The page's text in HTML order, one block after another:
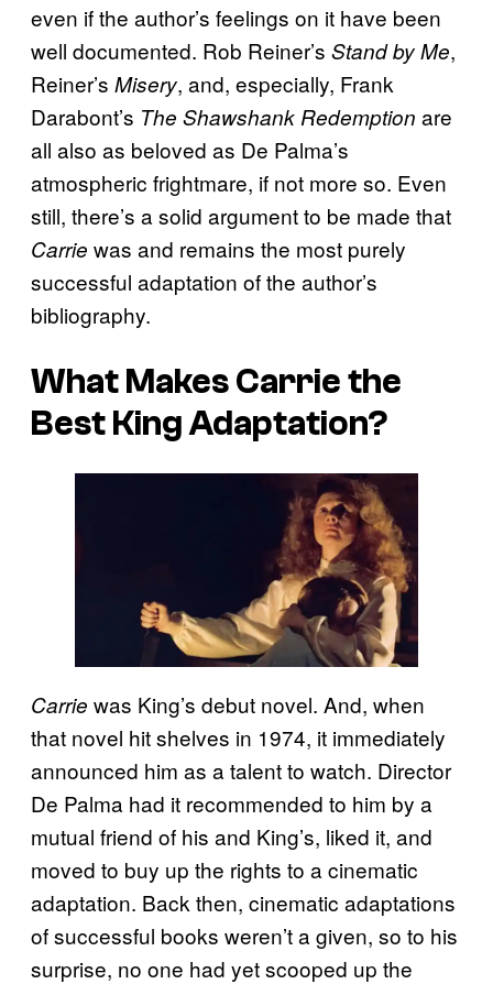
even if the author’s feelings on it have been
well documented. Rob Reiner’s Stand by Me,
Reiner’s Misery, and, especially, Frank
Darabont’s The Shawshank Redemption are
all also as beloved as De Palma’s
atmospheric frightmare, if not more so. Even
still, there’s a solid argument to be made that
Carrie was and remains the most purely
successful adaptation of the author’s
bibliography.
What MakesCarriethe
Best King Adaptation?
Carrie was King’s debut novel. And, when
that novel hit shelves in 1974, it immediately
announced him as a talent to watch. Director
De Palma had it recommended to him by a
mutual friend of his and King’s, liked it, and
moved to buy up the rights to a cinematic
adaptation. Back then, cinematic adaptations
of successful books weren’t a given, so to his
surprise, no one had yet scooped up the